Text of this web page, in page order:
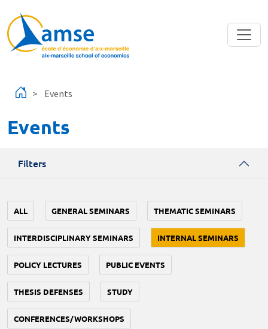
Events
Events
Filters
ALL GENERAL SEMINARS THEMATIC SEMINARS
INTERDISCIPLINARY SEMINARS INTERNAL SEMINARS
POLICY LECTURES PUBLIC EVENTS
THESIS DEFENSES STUDY
CONFERENCES/WORKSHOPS